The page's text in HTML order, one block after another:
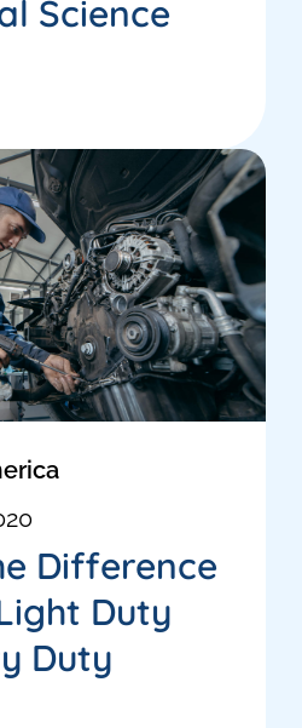
Science
Difference
Duty
Duty